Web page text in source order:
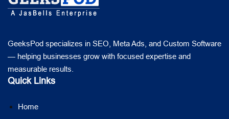
GeeksPod specializes in SEO, Meta Ads, and Custom Software
— helping businesses grow with focused expertise and
measurable results.
Quick Links
Home